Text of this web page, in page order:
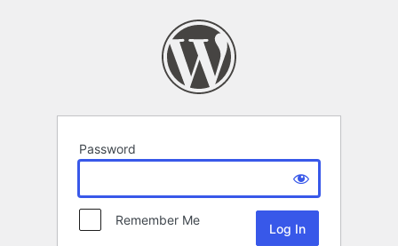
Password
Remember Me